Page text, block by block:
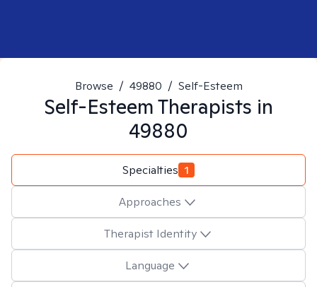
Browse / 49880 / Self-Esteem
Self-EsteemTherapists in
49880
Specialties 1
Approaches
Therapist Identity
Language